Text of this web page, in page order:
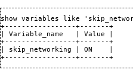
show variables like
+-----------------+-------+
| Variable_name   | Value |
+-----------------+-------+
| skip_networking | ON    |
+-----------------+-------+